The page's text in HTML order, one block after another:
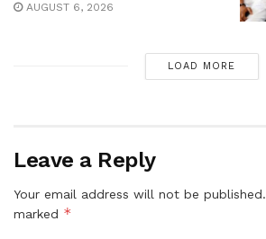
AUGUST 6, 2026
LOAD MORE
Leave a Reply
Your email address will not be published.
marked *